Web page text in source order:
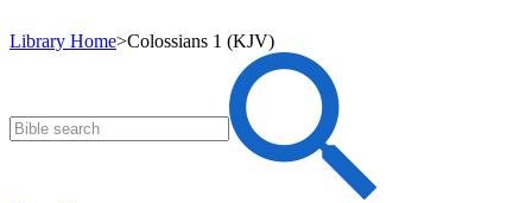
Library Home>Colossians 1 (KJV)